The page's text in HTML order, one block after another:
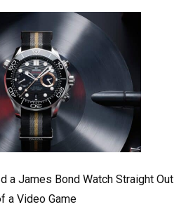
a James Bond Watch Straight Out
a Video Game